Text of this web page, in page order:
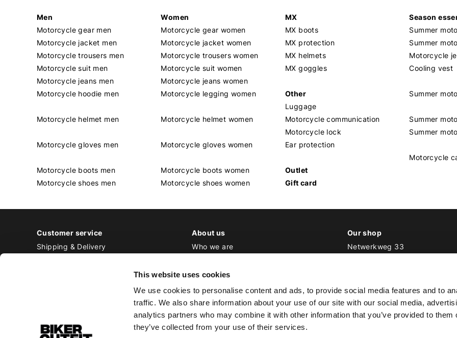
This website uses cookies
We use cookies to personalise content and ads, to provide social media features and to
traffic. We also share information about your use of our site with our social media,
analytics partners who may combine it with other information that you’ve provided to them
they’ve collected from your use of their services.
Men
Motorcycle gear men
Motorcycle jacket men
Motorcycle trousers men
Motorcycle suit men
Motorcycle jeans men
Motorcycle hoodie men
Motorcycle helmet men
Motorcycle gloves men
Motorcycle boots men
Motorcycle shoes men
Women
Motorcycle gear women
Motorcycle jacket women
Motorcycle trousers women
Motorcycle suit women
Motorcycle jeans women
Motorcycle legging women
Motorcycle helmet women
Motorcycle gloves women
Motorcycle boots women
Motorcycle shoes women
MX
MX boots
MX protection
MX helmets
MX goggles
Other
Luggage
Motorcycle communication
Motorcycle lock
Ear protection
Outlet
Gift card
Season
Summer
Summer
Motorcycle
Cooling vest
Summer
Summer
Summer
Motorcycle
Customer service
Shipping & Delivery
All frequently asked questions
General terms and conditions
Privacy Policy
About us
Who we are
Jobs at Biker Outfit
Our shop
Netwerkweg 33
T +31 (0)20 493 03 67